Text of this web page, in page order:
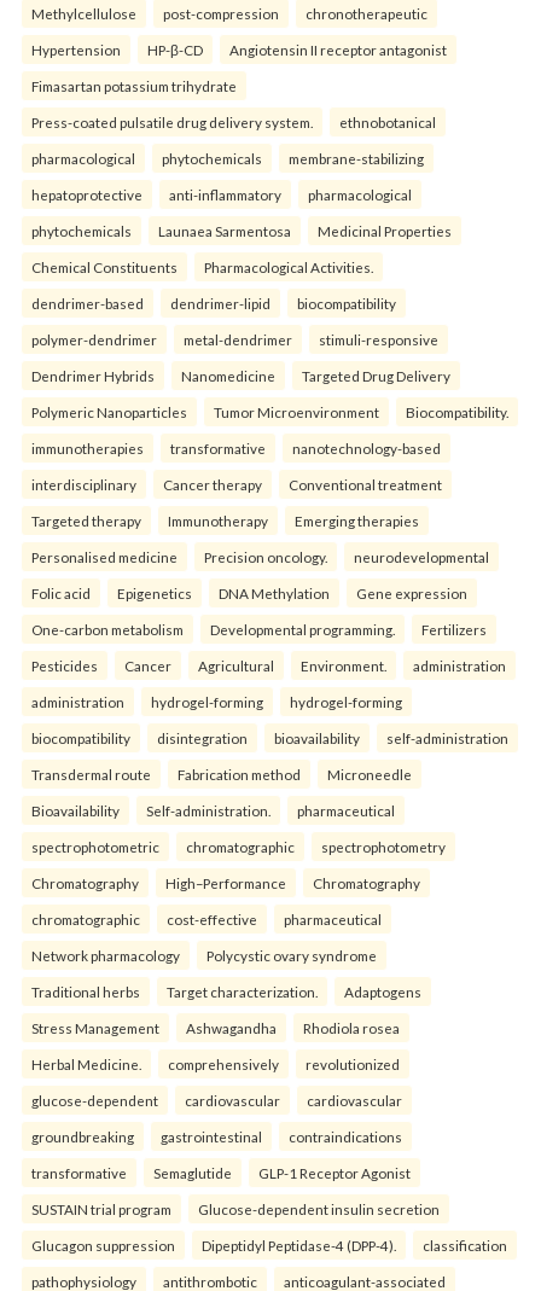
Methylcellulose post-compression chronotherapeutic
Hypertension HP-β-CD Angiotensin II receptor antagonist
Fimasartan potassium trihydrate
Press-coated pulsatile drug delivery system. ethnobotanical
pharmacological phytochemicals membrane-stabilizing
hepatoprotective anti-inflammatory pharmacological
phytochemicals Launaea Sarmentosa Medicinal Properties
Chemical Constituents Pharmacological Activities.
dendrimer-based dendrimer-lipid biocompatibility
polymer-dendrimer metal-dendrimer stimuli-responsive
Dendrimer Hybrids Nanomedicine Targeted Drug Delivery
Polymeric Nanoparticles Tumor Microenvironment Biocompatibility.
immunotherapies transformative nanotechnology-based
interdisciplinary Cancer therapy Conventional treatment
Targeted therapy Immunotherapy Emerging therapies
Personalised medicine Precision oncology. neurodevelopmental
Folic acid Epigenetics DNA Methylation Gene expression
One-carbon metabolism Developmental programming. Fertilizers
Pesticides Cancer Agricultural Environment. administration
administration hydrogel-forming hydrogel-forming
biocompatibility disintegration bioavailability self-administration
Transdermal route Fabrication method Microneedle
Bioavailability Self-administration. pharmaceutical
spectrophotometric chromatographic spectrophotometry
Chromatography High–Performance Chromatography
chromatographic cost-effective pharmaceutical
Network pharmacology Polycystic ovary syndrome
Traditional herbs Target characterization. Adaptogens
Stress Management Ashwagandha Rhodiola rosea
Herbal Medicine. comprehensively revolutionized
glucose-dependent cardiovascular cardiovascular
groundbreaking gastrointestinal contraindications
transformative Semaglutide GLP-1 Receptor Agonist
SUSTAIN trial program Glucose-dependent insulin secretion
Glucagon suppression Dipeptidyl Peptidase-4 (DPP-4). classification
pathophysiology antithrombotic anticoagulant-associated